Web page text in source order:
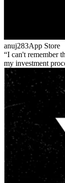
anuj283App Store
I can't remember
my investment